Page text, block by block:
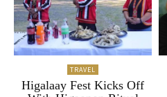
TRAVEL
Higalaay Fest Kicks Off